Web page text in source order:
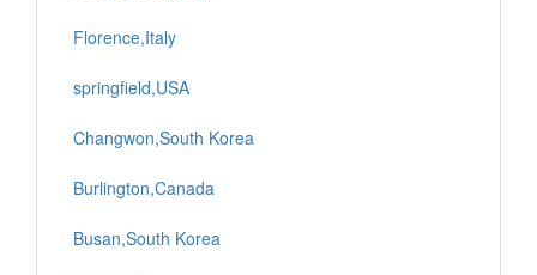
Florence,Italy
springfield,USA
Changwon,South Korea
Burlington,Canada
Busan,South Korea